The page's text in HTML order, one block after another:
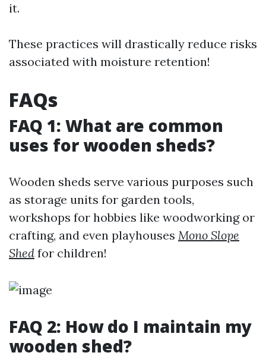
it.
These practices will drastically reduce risks
associated with moisture retention!
FAQs
FAQ 1: What are common
uses for wooden sheds?
Wooden sheds serve various purposes such
as storage units for garden tools,
workshops for hobbies like woodworking or
crafting, and even playhouses Mono Slope
Shed for children!
FAQ 2: How do I maintain my
wooden shed?